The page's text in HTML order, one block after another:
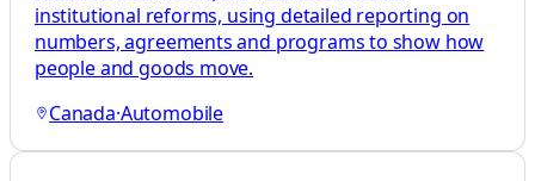
institutional reforms, using detailed reporting on
numbers, agreements and programs to show how
people and goods move.
Canada·Automobile